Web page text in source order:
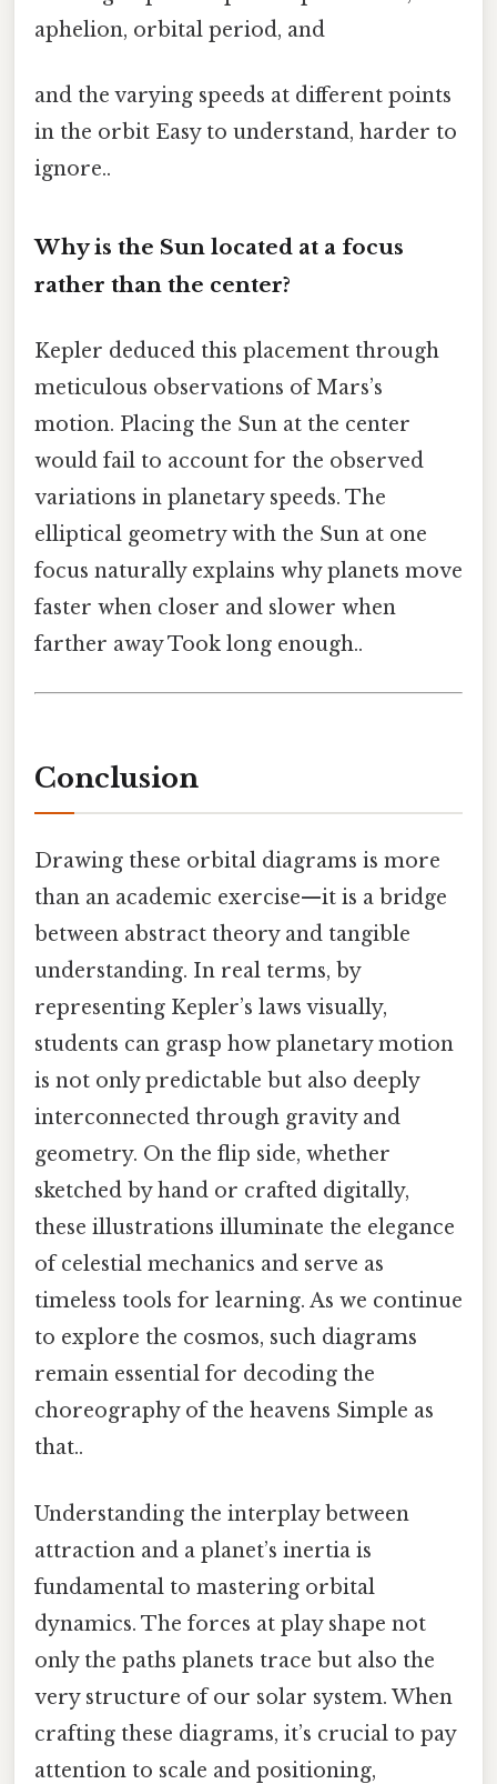
aphelion, orbital period, and
and the varying speeds at different points
in the orbit Easy to understand, harder to
ignore..
Why is the Sun located at a focus
rather than the center?
Kepler deduced this placement through
meticulous observations of Mars’s
motion. Placing the Sun at the center
would fail to account for the observed
variations in planetary speeds. The
elliptical geometry with the Sun at one
focus naturally explains why planets move
faster when closer and slower when
farther away Took long enough..
Conclusion
Drawing these orbital diagrams is more
than an academic exercise—it is a bridge
between abstract theory and tangible
understanding. In real terms, by
representing Kepler’s laws visually,
students can grasp how planetary motion
is not only predictable but also deeply
interconnected through gravity and
geometry. On the flip side, whether
sketched by hand or crafted digitally,
these illustrations illuminate the elegance
of celestial mechanics and serve as
timeless tools for learning. As we continue
to explore the cosmos, such diagrams
remain essential for decoding the
choreography of the heavens Simple as
that..
Understanding the interplay between
attraction and a planet’s inertia is
fundamental to mastering orbital
dynamics. The forces at play shape not
only the paths planets trace but also the
very structure of our solar system. When
crafting these diagrams, it’s crucial to pay
attention to scale and positioning,